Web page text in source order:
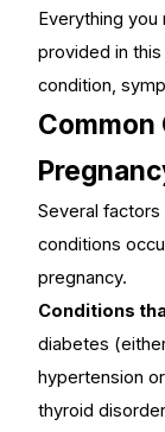
Everything
provided in
condition,
Common
Several
conditions
pregnancy.
Conditions
diabetes
hypertension
thyroid